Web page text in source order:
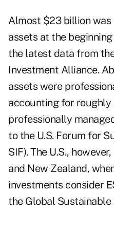
Almost $23 billion was
assets at the
the latest data from
Investment Alliance.
assets were
accounting for
professionally
to the U.S. Forum for
SIF). The U.S.,
and New Zealand,
investments consider
the Global